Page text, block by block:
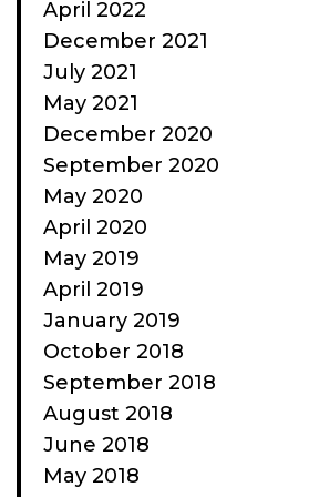
April 2022
December 2021
July 2021
May 2021
December 2020
September 2020
May 2020
April 2020
May 2019
April 2019
January 2019
October 2018
September 2018
August 2018
June 2018
May 2018